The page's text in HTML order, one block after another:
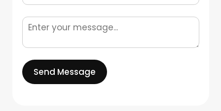
Send Message